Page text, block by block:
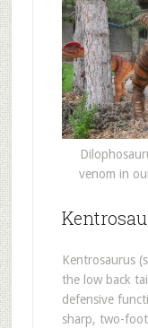
venom in
Kentrosaurus
the low back
defensive
sharp, two-